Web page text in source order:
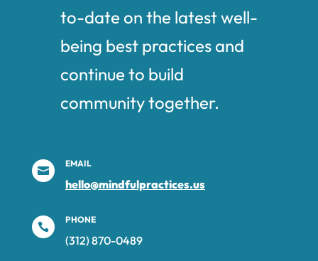
to-date on the latest well-
being best practices and
continue to build
community together.

EMAIL
hello@mindfulpractices.us

PHONE
(312) 870-0489‬